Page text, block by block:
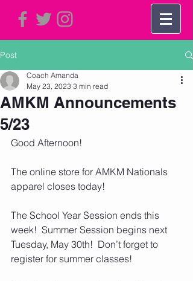
Post
AMKM Announcements
5/23
Coach Amanda
May 23, 2023 3 min read
Good Afternoon!
The online store for AMKM Nationals
apparel closes today!
The School Year Session ends this
week!  Summer Session begins next
Tuesday, May 30th!  Don’t forget to
register for summer classes!